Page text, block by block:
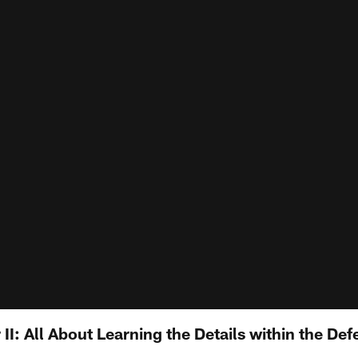
All About Learning the Details within the